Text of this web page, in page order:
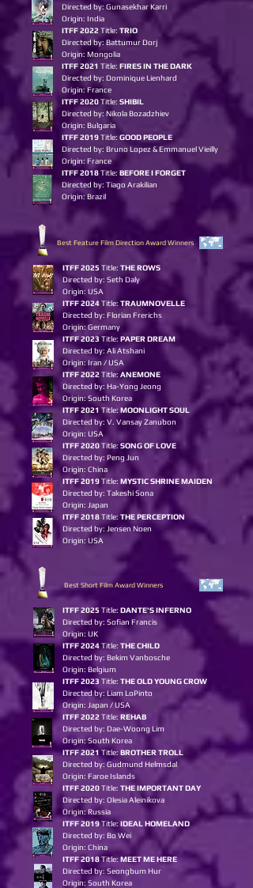
Directed by: Gunasekhar Karri
Origin: India
ITFF 2022Title: TRIO
Directed by: Battumur Dorj
Origin: Mongolia
ITFF 2021 Title: FIRES IN THE DARK
Directed by: Dominique Lienhard
Origin: France
ITFF 2020Title: SHIBIL
Directed by: Nikola Bozadzhiev
Origin: Bulgaria
ITFF 2019Title: GOOD PEOPLE
Directed by: Bruno Lopez & Emmanuel Vieilly
Origin: France
ITFF 2018Title: BEFORE I FORGET
Directed by: Tiago Arakilian
Origin: Brazil
Best Feature Film Direction Award Winners
ITFF 2025 Title: THE ROWS
Directed by: Seth Daly
Origin: USA
ITFF 2024Title: TRAUMNOVELLE
Directed by: Florian Frerichs
Origin: Germany
ITFF 2023Title: PAPER DREAM
Directed by: Ali Atshani
Origin: Iran / USA
ITFF 2022Title: ANEMONE
Directed by: Ha-Yong Jeong
Origin: South Korea
ITFF 2021 Title: MOONLIGHT SOUL
Directed by: V. Vansay Zanubon
Origin: USA
ITFF 2020Title: SONG OF LOVE
Directed by: Peng Jun
Origin: China
ITFF 2019Title: MYSTIC SHRINE MAIDEN
Directed by: Takeshi Sona
Origin: Japan
ITFF 2018Title: THE PERCEPTION
Directed by: Jensen Noen
Origin: USA
Best Short Film Award Winners
ITFF 2025 Title: DANTE'S INFERNO
Directed by: Sofian Francis
Origin: UK
ITFF 2024Title: THE CHILD
Directed by: Bekim Vanbosche
Origin: Belgium
ITFF 2023 Title: THE OLD YOUNGCROW
Directed by: Liam LoPinto
Origin: Japan / USA
ITFF 2022Title: REHAB
Directed by: Dae-Woong Lim
Origin: South Korea
ITFF 2021 Title: BROTHER TROLL
Directed by: Gudmund Helmsdal
Origin: Faroe Islands
ITFF 2020Title: THE IMPORTANT DAY
Directed by: Olesia Aleinikova
Origin: Russia
ITFF 2019Title: IDEAL HOMELAND
Directed by: Bo Wei
Origin: China
ITFF 2018Title: MEET ME HERE
Directed by: Seongbum Hur
Origin: South Korea